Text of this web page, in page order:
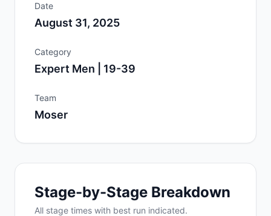
Date
August 31, 2025
Category
Expert Men | 19-39
Team
Moser
Stage-by-Stage Breakdown
All stage times with best run indicated.